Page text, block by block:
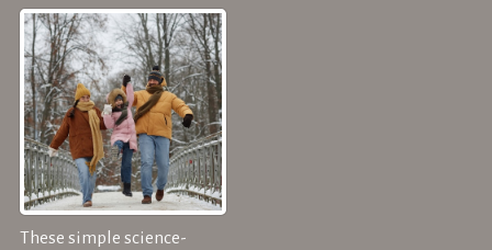
These simple science-